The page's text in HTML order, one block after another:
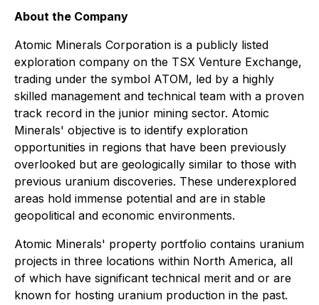
About the Company
Atomic Minerals Corporation is a publicly listed
exploration company on the TSX Venture Exchange,
trading under the symbol ATOM, led by a highly
skilled management and technical team with a proven
track record in the junior mining sector. Atomic
Minerals' objective is to identify exploration
opportunities in regions that have been previously
overlooked but are geologically similar to those with
previous uranium discoveries. These underexplored
areas hold immense potential and are in stable
geopolitical and economic environments.
Atomic Minerals' property portfolio contains uranium
projects in three locations within North America, all
of which have significant technical merit and or are
known for hosting uranium production in the past.